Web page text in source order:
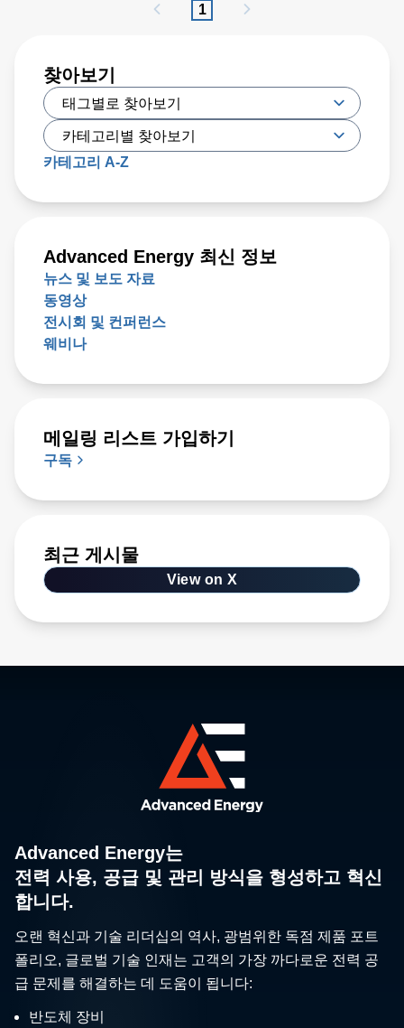
1
찾아보기
카테고리 A-Z
Advanced Energy 최신 정보
뉴스 및 보도 자료
동영상
전시회 및 컨퍼런스
웨비나
메일링 리스트 가입하기
구독
최근 게시물
View on X
Advanced Energy는
전력 사용, 공급 및 관리 방식을 형성하고 혁신
합니다.
오랜 혁신과 기술 리더십의 역사, 광범위한 독점 제품 포트
폴리오, 글로벌 기술 인재는 고객의 가장 까다로운 전력 공
급 문제를 해결하는 데 도움이 됩니다:
반도체 장비